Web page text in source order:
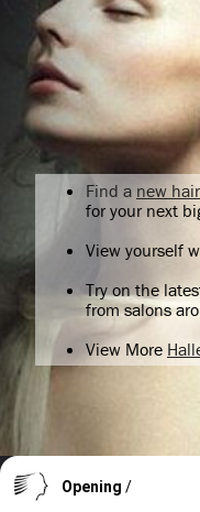
Find a new
for your next
View yourself
Try on the
from salons
View More
Opening /